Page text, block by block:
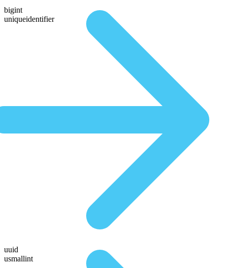
bigint
uniqueidentifier
uuid
usmallint